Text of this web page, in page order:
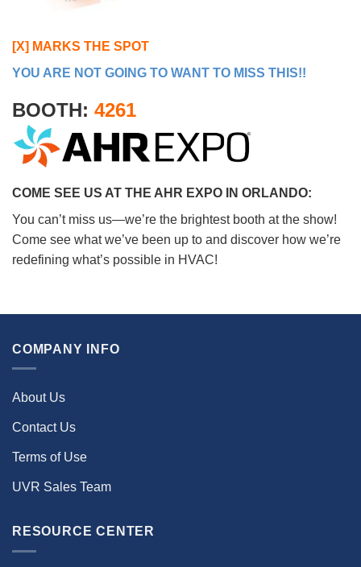
[X] MARKS THE SPOT
YOU ARE NOT GOING TO WANT TO MISS THIS!!
BOOTH: 4261
COME SEE US AT THE AHR EXPO IN ORLANDO:
You can’t miss us—we’re the brightest booth at the show!
Come see what we’ve been up to and discover how we’re
redefining what’s possible in HVAC!
COMPANY INFO
About Us
Contact Us
Terms of Use
UVR Sales Team
RESOURCE CENTER